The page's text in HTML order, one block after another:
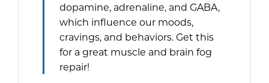
dopamine, adrenaline, and GABA,
which influence our moods,
cravings, and behaviors. Get this
for a great muscle and brain fog
repair!